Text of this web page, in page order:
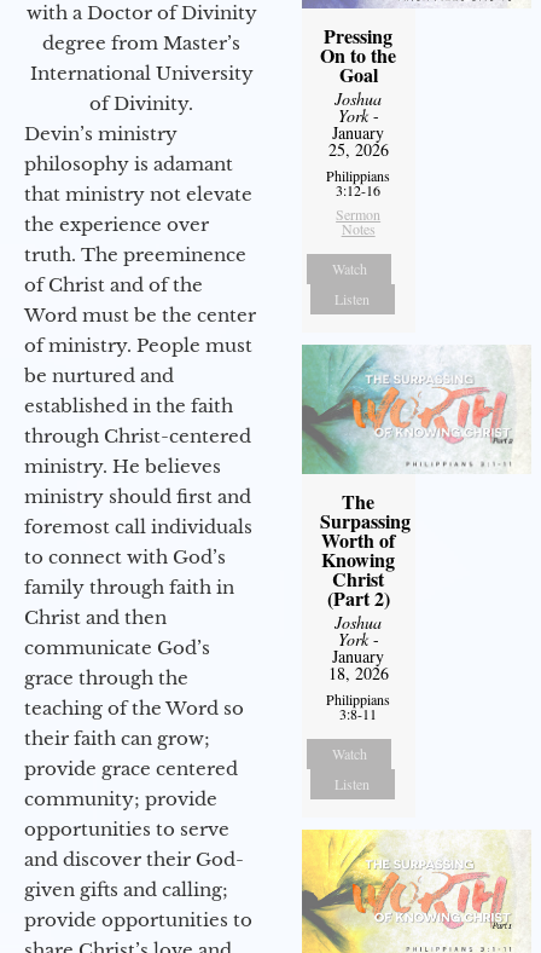
with a Doctor of Divinity
degree from Master’s
International University
of Divinity.
Devin’s ministry
philosophy is adamant
that ministry not elevate
the experience over
truth. The preeminence
of Christ and of the
Word must be the center
of ministry. People must
be nurtured and
established in the faith
through Christ-centered
ministry. He believes
ministry should first and
foremost call individuals
to connect with God’s
family through faith in
Christ and then
communicate God’s
grace through the
teaching of the Word so
their faith can grow;
provide grace centered
community; provide
opportunities to serve
and discover their God-
given gifts and calling;
provide opportunities to
Pressing
On to the
Goal
Joshua
York-
January
25, 2026
Philippians
3:12-16
Sermon
Notes
Watch
Listen
The
Surpassing
Worth of
Knowing
Christ
(Part 2)
Joshua
York-
January
18, 2026
Philippians
3:8-11
Watch
Listen